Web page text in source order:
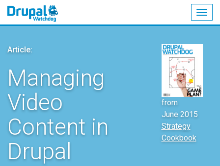
main
from
June 2015
Strategy
Cookbook
Article:
Managing
Video
Content in
Drupal